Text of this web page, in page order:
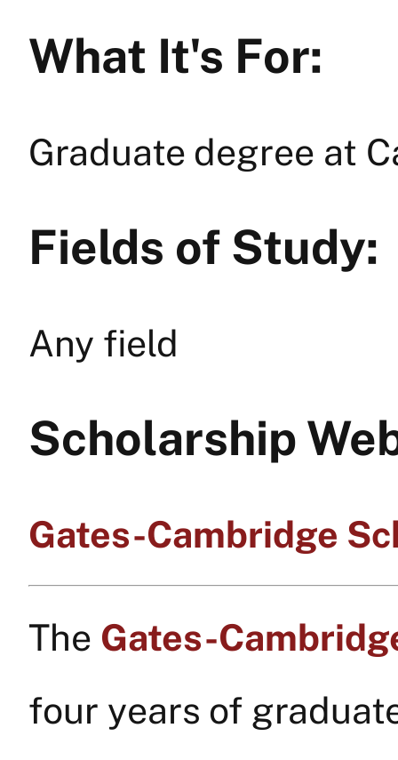
What It's For:
Graduate degree at
Fields of Study:
Any field
Scholarship
Gates-Cambridge
The Gates-
four years of